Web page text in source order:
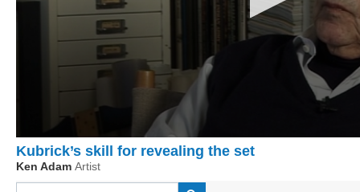
Kubrick’s skill for revealing the set
Ken Adam Artist